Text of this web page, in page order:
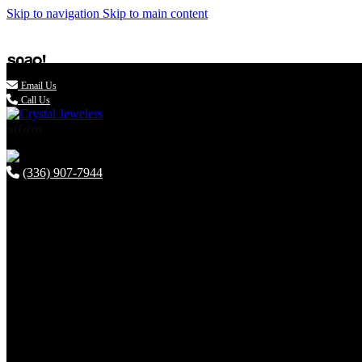
Skip to navigation Skip to main content
(336) 907-7944
 Email Us
Call Us